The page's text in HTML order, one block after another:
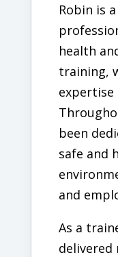
Robin is
health
training,
been
safe and
and
As a
delivered